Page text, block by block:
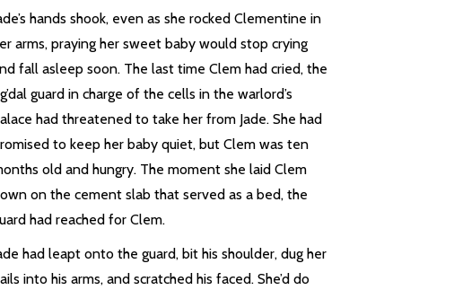
hands shook, even as she rocked Clementine in
arms, praying her sweet baby would stop crying
fall asleep soon. The last time Clem had cried, the
guard in charge of the cells in the warlord’s
had threatened to take her from Jade. She had
to keep her baby quiet, but Clem was ten
old and hungry. The moment she laid Clem
on the cement slab that served as a bed, the
had reached for Clem.
had leapt onto the guard, bit his shoulder, dug her
into his arms, and scratched his faced. She’d do